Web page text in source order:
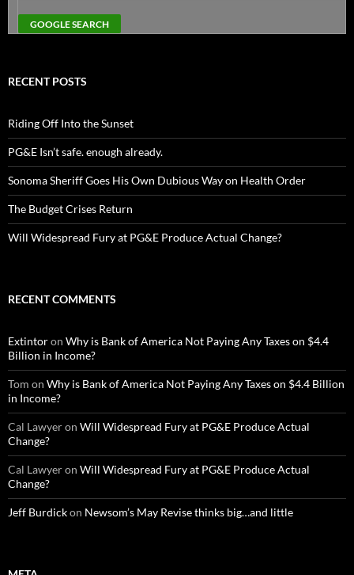
RECENT POSTS
Riding Off Into the Sunset
PG&E Isn’t safe. enough already.
Sonoma Sheriff Goes His Own Dubious Way on Health Order
The Budget Crises Return
Will Widespread Fury at PG&E Produce Actual Change?
RECENT COMMENTS
Extintoron Why is Bank of America Not Paying Any Taxes on $4.4
Billion in Income?
Tom on Why is Bank of America Not Paying Any Taxes on $4.4 Billion
in Income?
Cal Lawyeron Will Widespread Fury at PG&E Produce Actual
Change?
Cal Lawyeron Will Widespread Fury at PG&E Produce Actual
Change?
Jeff Burdickon Newsom’s May Revise thinks big…and little